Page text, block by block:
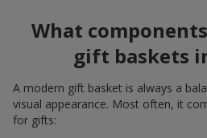
What
gift baskets
A modern gift basket is always a
visual appearance. Most often, it
for gifts: